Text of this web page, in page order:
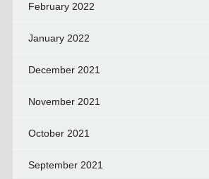
February 2022
January 2022
December 2021
November 2021
October 2021
September 2021